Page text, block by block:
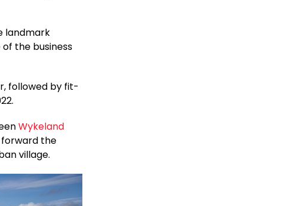
landmark
the business
followed by fit-
Wykeland
forward the
village.